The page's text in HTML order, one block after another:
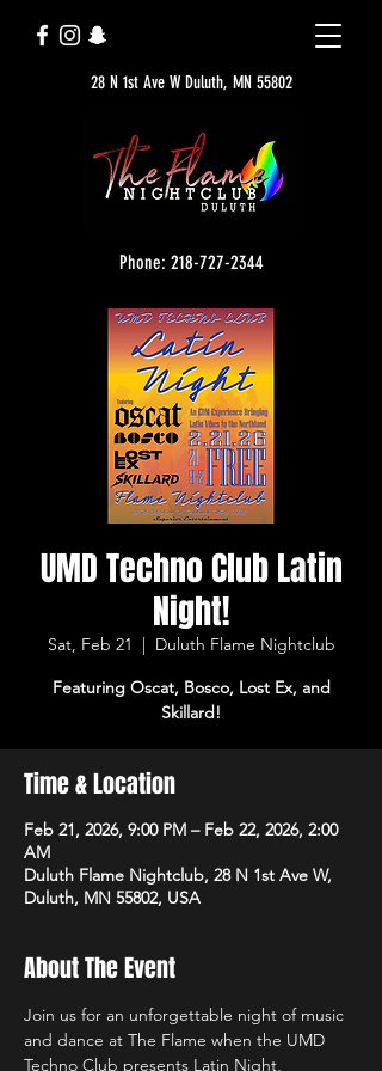
28 N 1st Ave W Duluth, MN 55802
Phone: 218-727-2344
UMD Techno Club Latin
Night!
Sat, Feb 21
  |
Duluth Flame Nightclub
Featuring Oscat, Bosco, Lost Ex, and
Skillard!
Time & Location
Feb 21, 2026, 9:00 PM – Feb 22, 2026, 2:00
AM
Duluth Flame Nightclub, 28 N 1st Ave W,
Duluth, MN 55802, USA
About The Event
Join us for an unforgettable night of music
and dance at The Flame when the UMD
Techno Club presents Latin Night,